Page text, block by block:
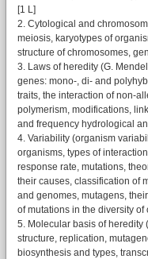
[1 L]
2. Cytological and
meiosis, karyotypes of
structure of chromosomes,
3. Laws of heredity (G.
genes: mono-, di- and
traits, the interaction of non-
polymerism, modifications,
and frequency hydrological
4. Variability (organism
organisms, types of
response rate, mutations,
their causes, classification of
and genomes, mutagens,
of mutations in the diversity
5. Molecular basis of heredity
structure, replication,
biosynthesis and types,